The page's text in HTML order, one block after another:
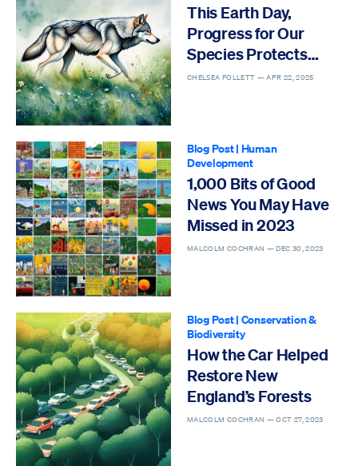
This Earth Day,
Progress for Our
Species Protects
Others
CHELSEA FOLLETT —APR 22, 2025
Blog Post| Human
Development
1,000 Bits of Good
News You May Have
Missed in 2023
MALCOLM COCHRAN —DEC 30, 2023
Blog Post| Conservation &
Biodiversity
How the Car Helped
Restore New
England’s Forests
MALCOLM COCHRAN —OCT 27, 2023